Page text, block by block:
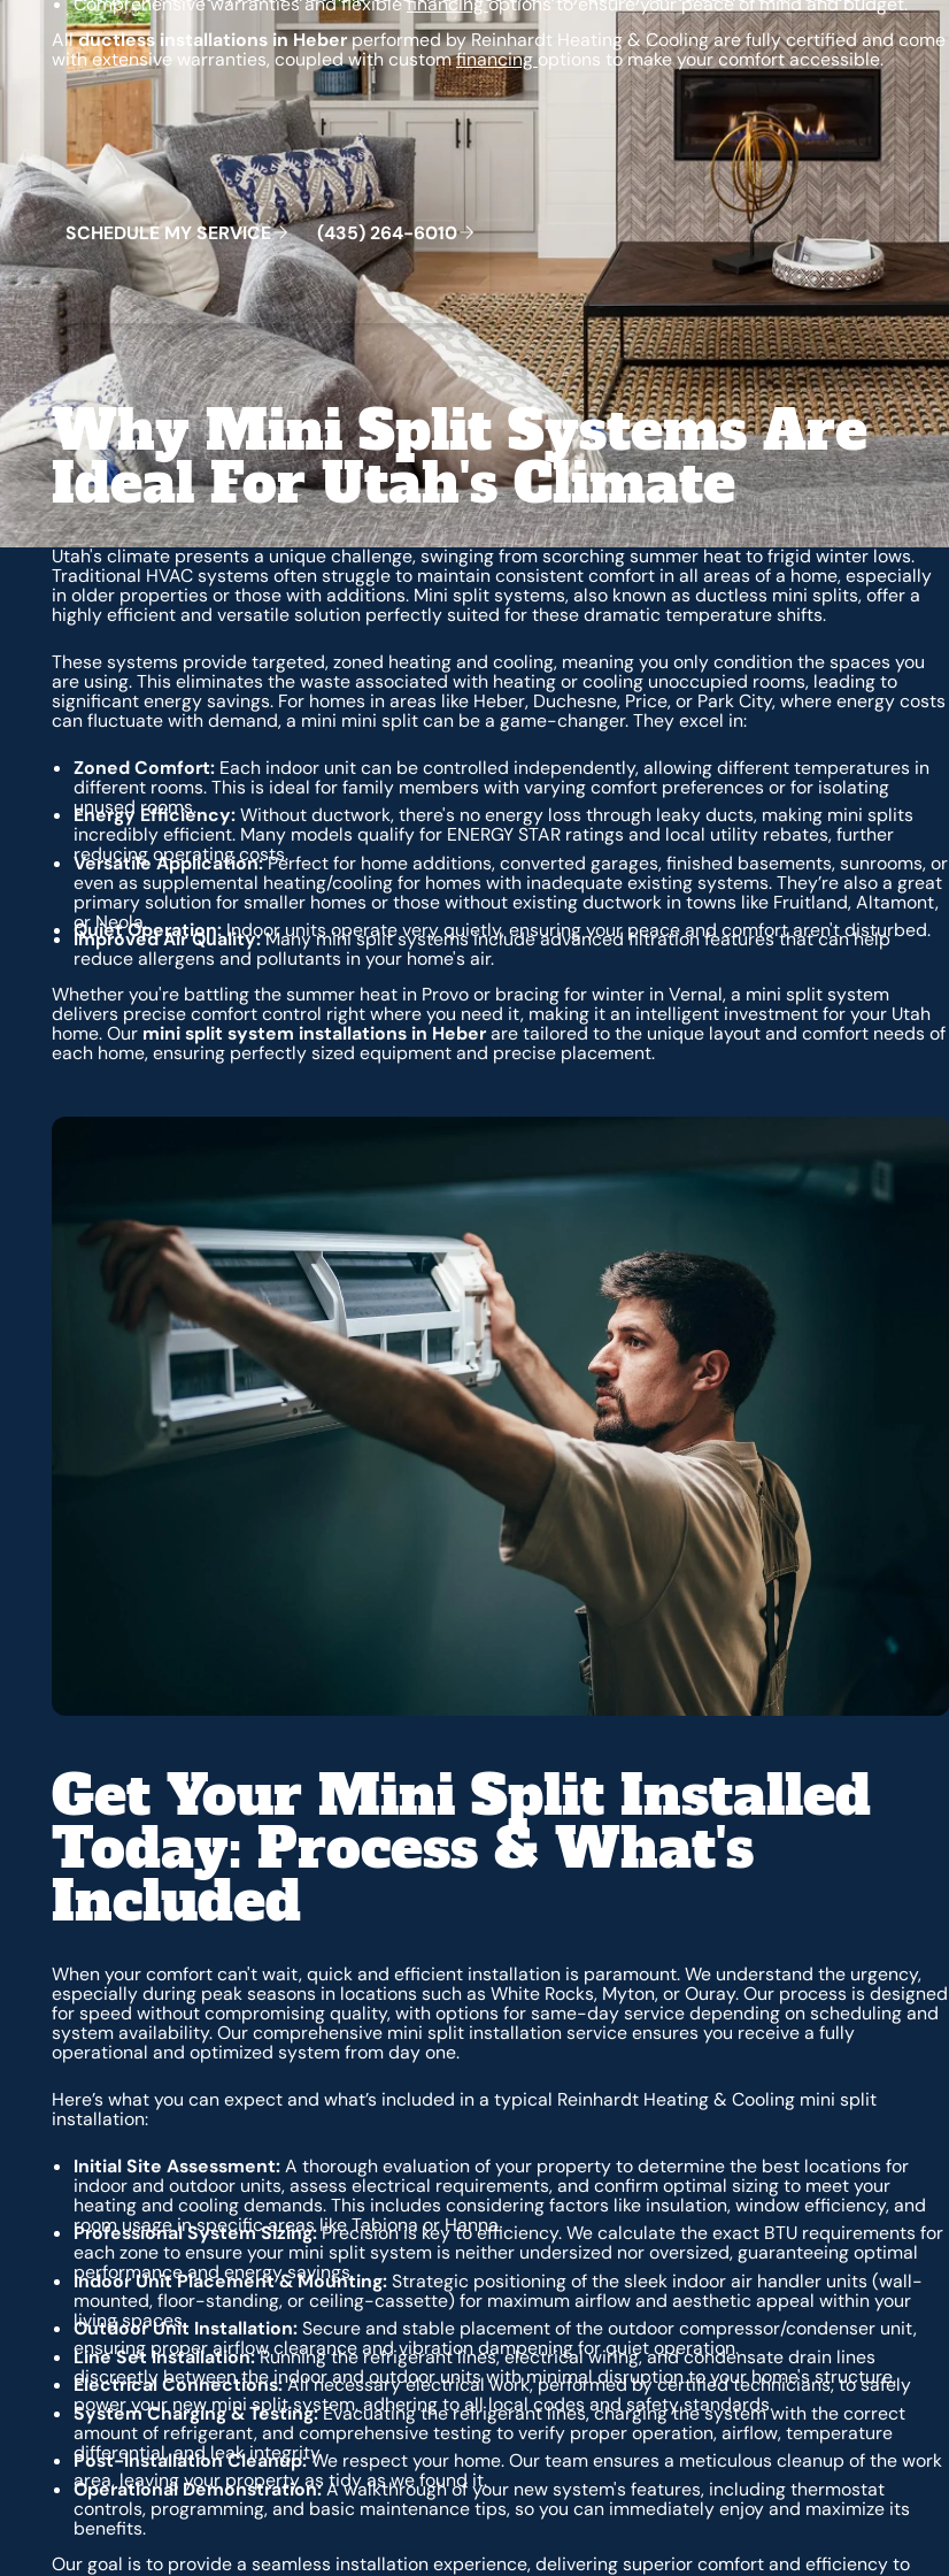
Allductless installations in Heberperformed by Reinhardt Heating & Cooling are fully certified and come
with extensive warranties, coupled with customfinancing options to make your comfort accessible.
Schedule My Service
SCHEDULE MYSERVICE
(435) 264-6010
(435)264-6010
Why Mini Split Systems Are
Ideal For Utah's Climate
Utah's climate presents a unique challenge, swinging from scorching summer heat to frigid winter lows.
Traditional HVAC systems often struggle to maintain consistent comfort in all areas of a home, especially
in older properties or those with additions. Mini split systems, also known as ductless mini splits, offer a
highly efficient and versatile solution perfectly suited for these dramatic temperature shifts.
These systems provide targeted, zoned heating and cooling, meaning you only condition the spaces you
are using. This eliminates the waste associated with heating or cooling unoccupied rooms, leading to
significant energy savings. For homes in areas like Heber, Duchesne, Price, or Park City, where energy costs
can fluctuate with demand, a mini mini split can be a game-changer. They excel in:
Zoned Comfort:Each indoor unit can be controlled independently, allowing different temperatures in
different rooms. This is ideal for family members with varying comfort preferences or for isolating
unused rooms.
Energy Efficiency:Without ductwork, there's no energy loss through leaky ducts, making mini splits
incredibly efficient. Many models qualify for ENERGY STAR ratings and local utility rebates, further
reducing operating costs.
Versatile Application:Perfect for home additions, converted garages, finished basements, sunrooms, or
even as supplemental heating/cooling for homes with inadequate existing systems. They’re also a great
primary solution for smaller homes or those without existing ductwork in towns like Fruitland, Altamont,
or Neola.
Quiet Operation:Indoor units operate very quietly, ensuring your peace and comfort aren't disturbed.
Improved Air Quality:Many mini split systems include advanced filtration features that can help
reduce allergens and pollutants in your home's air.
Whether you're battling the summer heat in Provo or bracing for winter in Vernal, a mini split system
delivers precise comfort control right where you need it, making it an intelligent investment for your Utah
home. Our mini split system installations in Heberare tailored to the unique layout and comfort needs of
each home, ensuring perfectly sized equipment and precise placement.
Get Your Mini Split Installed
Today: Process & What's
Included
When your comfort can't wait, quick and efficient installation is paramount. We understand the urgency,
especially during peak seasons in locations such as White Rocks, Myton, or Ouray. Our process is designed
for speed without compromising quality, with options for same-day service depending on scheduling and
system availability. Our comprehensive mini split installation service ensures you receive a fully
operational and optimized system from day one.
Here’s what you can expect and what’s included in a typical Reinhardt Heating & Cooling mini split
installation:
Initial Site Assessment:A thorough evaluation of your property to determine the best locations for
indoor and outdoor units, assess electrical requirements, and confirm optimal sizing to meet your
heating and cooling demands. This includes considering factors like insulation, window efficiency, and
room usage in specific areas like Tabiona or Hanna.
Professional System Sizing:Precision is key to efficiency. We calculate the exact BTU requirements for
each zone to ensure your mini split system is neither undersized nor oversized, guaranteeing optimal
performance and energy savings.
Indoor Unit Placement & Mounting:Strategic positioning of the sleek indoor air handler units (wall-
mounted, floor-standing, or ceiling-cassette) for maximum airflow and aesthetic appeal within your
living spaces.
Outdoor Unit Installation:Secure and stable placement of the outdoor compressor/condenser unit,
ensuring proper airflow clearance and vibration dampening for quiet operation.
Line Set Installation:Running the refrigerant lines, electrical wiring, and condensate drain lines
discreetly between the indoor and outdoor units with minimal disruption to your home's structure.
Electrical Connections:All necessary electrical work, performed by certified technicians, to safely
power your new mini split system, adhering to all local codes and safety standards.
System Charging & Testing:Evacuating the refrigerant lines, charging the system with the correct
amount of refrigerant, and comprehensive testing to verify proper operation, airflow, temperature
differential, and leak integrity.
Post-Installation Cleanup:We respect your home. Our team ensures a meticulous cleanup of the work
area, leaving your property as tidy as we found it.
Operational Demonstration:A walkthrough of your new system's features, including thermostat
controls, programming, and basic maintenance tips, so you can immediately enjoy and maximize its
benefits.
Our goal is to provide a seamless installation experience, delivering superior comfort and efficiency to